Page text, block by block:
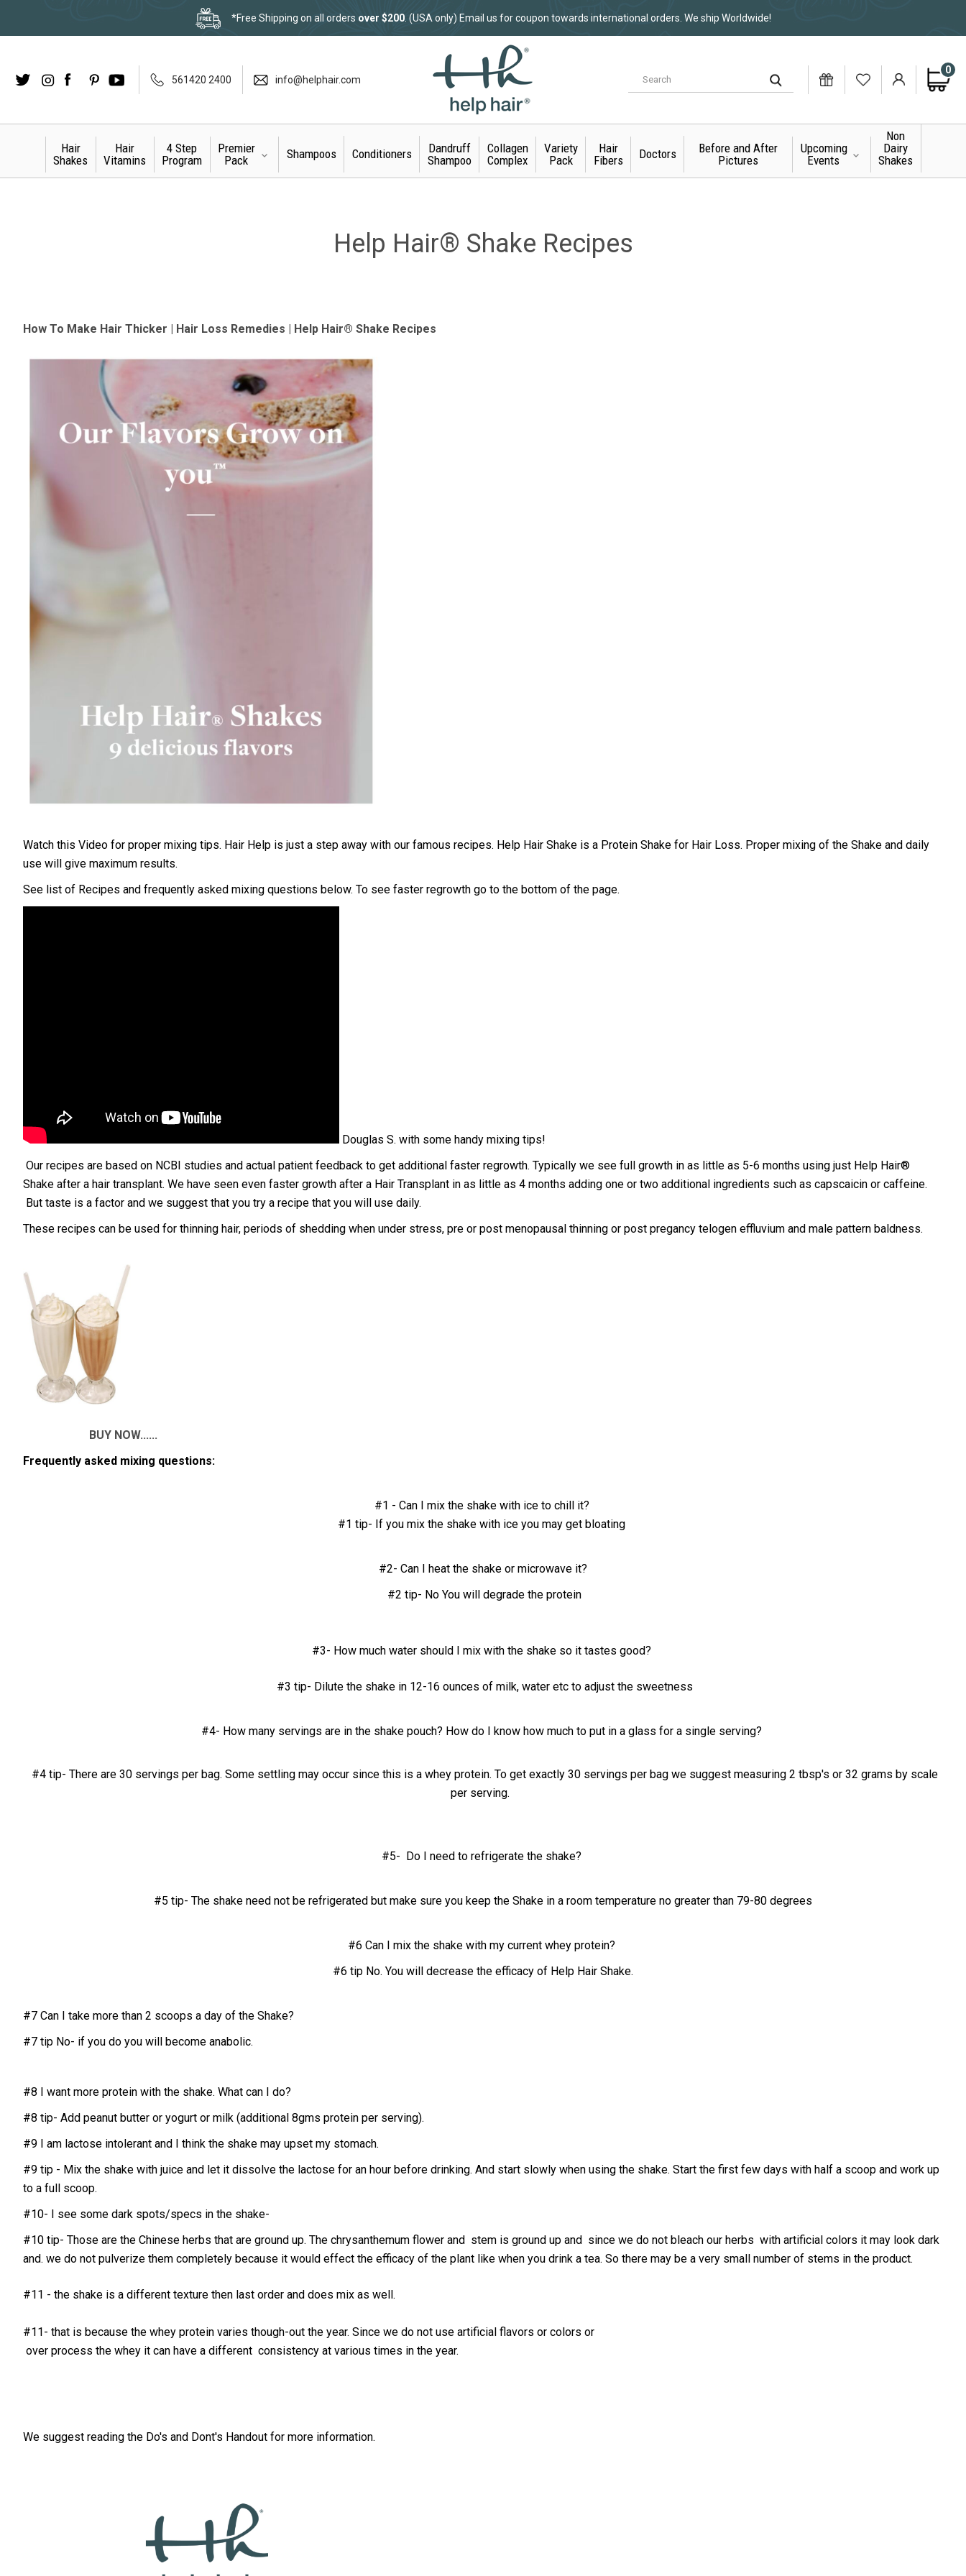
*Free Shipping on all orders over $200. (USA only) Email us for coupon towards international orders. We ship Worldwide!
TwitterInstagram
Facebook
LinkedIn
PinterestYouTube 561420 2400 info@helphair.com
0
Hair
Shakes
Hair
Vitamins
4 Step
Program
Premier
Pack
Shampoos Conditioners
Dandruff
Shampoo
Collagen
Complex
Variety
Pack
Hair
Fibers
Doctors
Before and After
Pictures
Upcoming
Events
Non
Dairy
Shakes
Help Hair® Shake Recipes
How To Make Hair Thicker | Hair Loss Remedies | Help Hair® Shake Recipes
Watch this Video for proper mixing tips. Hair Help is just a step away with our famous recipes. Help Hair Shake is a Protein Shake for Hair Loss. Proper mixing of the Shake and daily
use will give maximum results.
See list of Recipes and frequently asked mixing questions below. To see faster regrowth go to the bottom of the page.
Douglas S. with some handy mixing tips!
Our recipes are based on NCBI studies and actual patient feedback to get additional faster regrowth. Typically we see full growth in as little as 5-6 months using just Help Hair®
Shake after a hair transplant. We have seen even faster growth after a Hair Transplant in as little as 4 months adding one or two additional ingredients such as capscaicin or caffeine.
But taste is a factor and we suggest that you try a recipe that you will use daily.
These recipes can be used for thinning hair, periods of shedding when under stress, pre or post menopausal thinning or post pregancy telogen effluvium and male pattern baldness.
BUY NOW......
Frequently asked mixing questions:
#1 - Can I mix the shake with ice to chill it?
#1 tip- If you mix the shake with ice you may get bloating
#2- Can I heat the shake or microwave it?
#2 tip- No You will degrade the protein
#3- How much water should I mix with the shake so it tastes good?
#3 tip- Dilute the shake in 12-16 ounces of milk, water etc to adjust the sweetness
#4- How many servings are in the shake pouch? How do I know how much to put in a glass for a single serving?
#4 tip- There are 30 servings per bag. Some settling may occur since this is a whey protein. To get exactly 30 servings per bag we suggest measuring 2 tbsp's or 32 grams by scale
per serving.
#5- Do I need to refrigerate the shake?
#5 tip- The shake need not be refrigerated but make sure you keep the Shake in a room temperature no greater than 79-80 degrees
#6 Can I mix the shake with my current whey protein?
#6 tip No. You will decrease the efficacy of Help Hair Shake.
#7 Can I take more than 2 scoops a day of the Shake?
#7 tip No- if you do you will become anabolic.
#8 I want more protein with the shake. What can I do?
#8 tip- Add peanut butter or yogurt or milk (additional 8gms protein per serving).
#9 I am lactose intolerant and I think the shake may upset my stomach.
#9 tip - Mix the shake with juice and let it dissolve the lactose for an hour before drinking. And start slowly when using the shake. Start the first few days with half a scoop and work up
to a full scoop.
#10- I see some dark spots/specs in the shake-
#10 tip- Those are the Chinese herbs that are ground up. The chrysanthemum flower and stem is ground up and since we do not bleach our herbs with artificial colors it may look dark
and. we do not pulverize them completely because it would effect the efficacy of the plant like when you drink a tea. So there may be a very small number of stems in the product.
#11 - the shake is a different texture then last order and does mix as well.
#11- that is because the whey protein varies though-out the year. Since we do not use artificial flavors or colors or
over process the whey it can have a different consistency at various times in the year.
We suggest reading the Do's and Dont's Handout for more information.